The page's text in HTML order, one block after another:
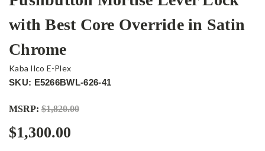
with Best Core Override in Satin
Chrome
Kaba Ilco E-Plex
SKU: E5266BWL-626-41
MSRP: $1,820.00
$1,300.00